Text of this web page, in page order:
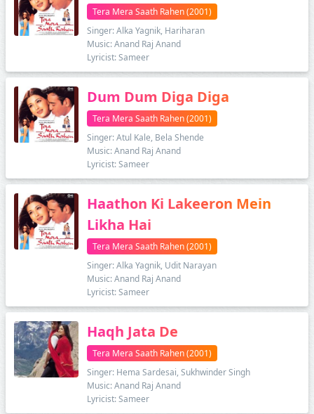
Tera Mera Saath Rahen (2001)
Singer: Alka Yagnik, Hariharan
Music: Anand Raj Anand
Lyricist: Sameer
Dum Dum Diga Diga
Tera Mera Saath Rahen (2001)
Singer: Atul Kale, Bela Shende
Music: Anand Raj Anand
Lyricist: Sameer
Haathon Ki Lakeeron Mein
Likha Hai
Tera Mera Saath Rahen (2001)
Singer: Alka Yagnik, Udit Narayan
Music: Anand Raj Anand
Lyricist: Sameer
Haqh Jata De
Tera Mera Saath Rahen (2001)
Singer: Hema Sardesai, Sukhwinder Singh
Music: Anand Raj Anand
Lyricist: Sameer